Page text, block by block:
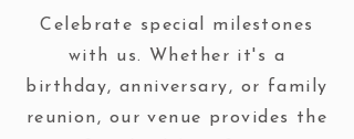
Celebrate special milestones
with us. Whether it's a
birthday, anniversary, or family
reunion, our venue provides the